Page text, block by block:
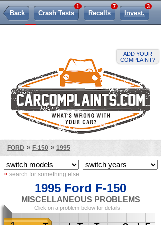
ADD YOUR
COMPLAINT?
Back Crash Tests
1
Recalls
7
Invest.
3
264
FORD » F-150 » 1995
« search for something else
1995 Ford F-150
MISCELLANEOUS PROBLEMS
Click on a problem below for details.